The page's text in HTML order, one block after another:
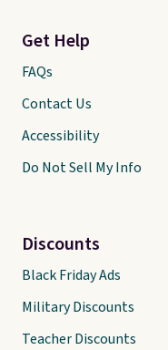
Get Help
FAQs
Contact Us
Accessibility
Do Not Sell My Info
Discounts
Black Friday Ads
Military Discounts
Teacher Discounts